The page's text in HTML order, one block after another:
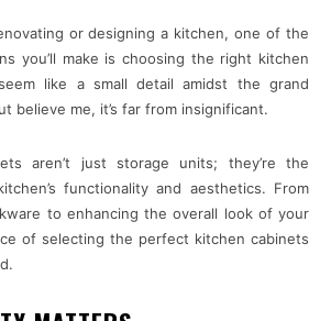
or designing a kitchen, one of the
you’ll make is choosing the right kitchen
like a small detail amidst the grand
believe me, it’s far from insignificant.
aren’t just storage units; they’re the
functionality and aesthetics. From
to enhancing the overall look of your
of selecting the perfect kitchen cabinets